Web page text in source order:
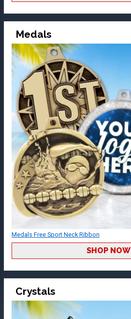
Medals
Medals Free Sport Neck Ribbon
SHOP NOW
Crystals